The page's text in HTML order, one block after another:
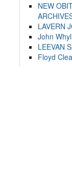
NEW
LAVERN
John
LEEVAN
Floyd